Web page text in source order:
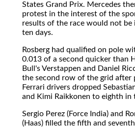
States Grand Prix. Mercedes
protest in the interest of the
results of the race would not be
ten days.
Rosberg had qualified on pole
0.013 of a second quicker than
Bull's Verstappen and Daniel
the second row of the grid after
Ferrari drivers dropped
and Kimi Raikkonen to eighth in
Sergio Perez (Force India) and
(Haas) filled the fifth and